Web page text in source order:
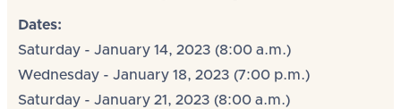
Dates:
Saturday - January 14, 2023 (8:00 a.m.)
Wednesday - January 18, 2023 (7:00 p.m.)
Saturday - January 21, 2023 (8:00 a.m.)